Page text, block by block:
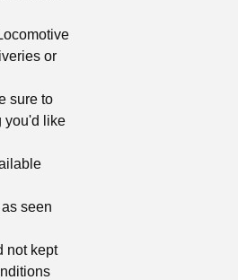
or
sure to
you'd like
seen
not kept